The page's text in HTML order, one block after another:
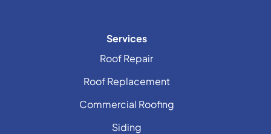
Services
Roof Repair
Roof Replacement
Commercial Roofing
Siding